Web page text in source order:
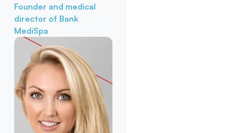
Founder and medical
director of Bank
MediSpa